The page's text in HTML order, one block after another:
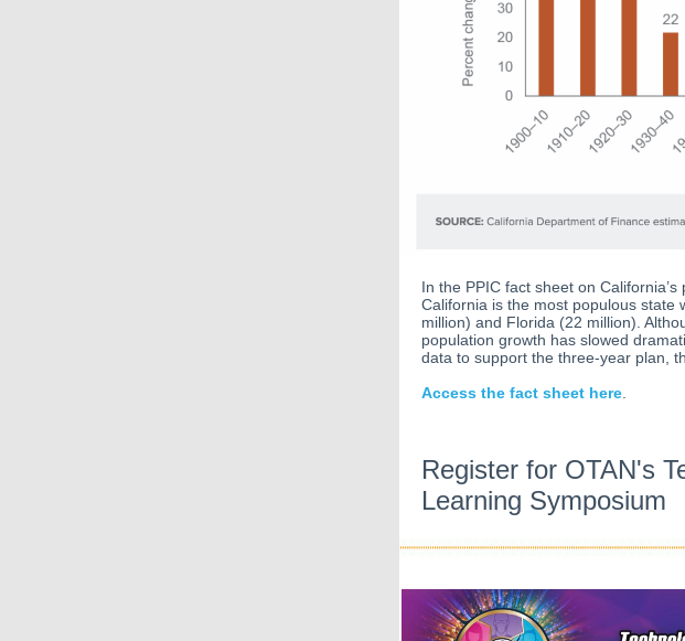
In the PPIC fact sheet on
California is the most populous state
million) and Florida (22 million).
population growth has slowed
data to support the three-year plan,
Access the fact sheet here
Register for OTAN's
Learning Symposium